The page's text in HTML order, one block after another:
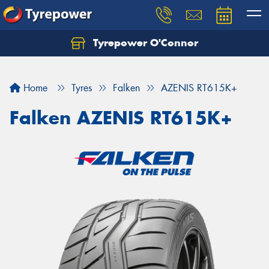
Tyrepower O'Connor
Home Tyres Falken AZENIS RT615K+
Falken AZENIS RT615K+
Let us know what you need, and our team will
Your details